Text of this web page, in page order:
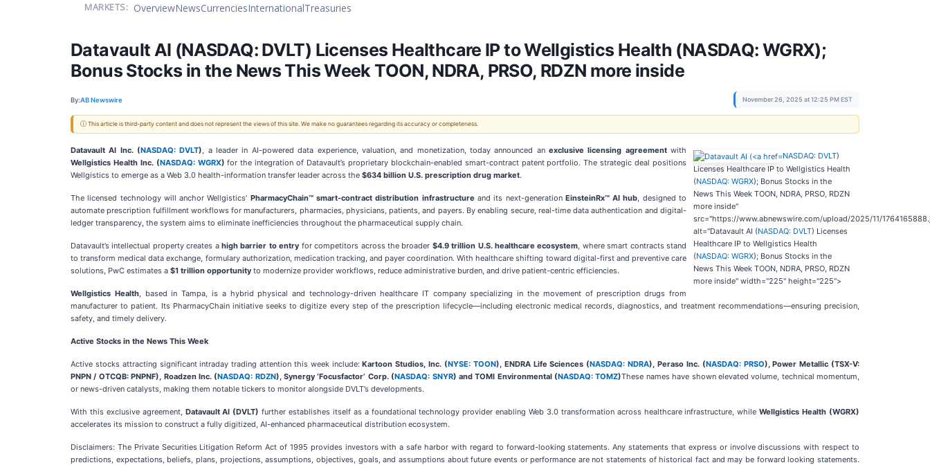
MARKETS: OverviewNewsCurrenciesInternationalTreasuries
Datavault AI (NASDAQ: DVLT) Licenses Healthcare IP to Wellgistics Health (NASDAQ: WGRX);
Bonus Stocks in the News This Week TOON, NDRA, PRSO, RDZN more inside
By:AB Newswire November 26, 2025 at 12:25 PM EST
ⓘ This article is third-party content and does not represent the views of this site. We make no guarantees regarding its accuracy or completeness.
NASDAQ: DVLT)
Licenses Healthcare IP to Wellgistics Health
(NASDAQ: WGRX); Bonus Stocks in the
News This Week TOON, NDRA, PRSO, RDZN
more inside"
src="https://www.abnewswire.com/upload/2025/11/
alt="Datavault AI (NASDAQ: DVLT) Licenses
Healthcare IP to Wellgistics Health
(NASDAQ: WGRX); Bonus Stocks in the
News This Week TOON, NDRA, PRSO, RDZN
more inside" width="225" height="225">
Datavault AI Inc. (NASDAQ: DVLT), a leader in AI-powered data experience, valuation, and monetization, today announced an exclusive licensing agreementwith
Wellgistics Health Inc. (NASDAQ: WGRX) for the integration of Datavault’s proprietary blockchain-enabled smart-contract patent portfolio. The strategic deal positions
Wellgistics to emerge as a Web 3.0 health-information transfer leader across the $634 billion U.S. prescription drug market.
The licensed technology will anchor Wellgistics’ PharmacyChain™ smart-contract distribution infrastructure and its next-generation EinsteinRx™ AI hub, designed to
automate prescription fulfillment workflows for manufacturers, pharmacies, physicians, patients, and payers. By enabling secure, real-time data authentication and digital-
ledger transparency, the system aims to eliminate inefficiencies throughout the pharmaceutical supply chain.
Datavault’s intellectual property creates ahigh barrier to entry for competitors across the broader $4.9 trillion U.S. healthcare ecosystem, where smart contracts stand
to transform medical data exchange, formulary authorization, medication tracking, and payer coordination. With healthcare shifting toward digital-first and preventive care
solutions, PwC estimates a $1 trillion opportunity to modernize provider workflows, reduce administrative burden, and drive patient-centric efficiencies.
Wellgistics Health, based in Tampa, is a hybrid physical and technology-driven healthcare IT company specializing in the movement of prescription drugs from
manufacturer to patient. Its PharmacyChain initiative seeks to digitize every step of the prescription lifecycle—including electronic medical records, diagnostics, and treatment recommendations—ensuring precision,
safety, and timely delivery.
Active Stocks in the News This Week
Active stocks attracting significant intraday trading attention this week include:Kartoon Studios, Inc. (NYSE: TOON), ENDRA Life Sciences (NASDAQ: NDRA), Peraso Inc. (NASDAQ: PRSO), Power Metallic (TSX-V:
PNPN / OTCQB: PNPNF), Roadzen Inc. (NASDAQ: RDZN), Synergy ‘Focusfactor’ Corp. (NASDAQ: SNYR) and TOMI Environmental (NASDAQ: TOMZ)These names have shown elevated volume, technical momentum,
or news-driven catalysts, making them notable tickers to monitor alongside DVLT’s developments.
With this exclusive agreement, Datavault AI (DVLT) further establishes itself as a foundational technology provider enabling Web 3.0 transformation across healthcare infrastructure, whileWellgistics Health (WGRX)
accelerates its mission to construct a fully digitized, AI-enhanced pharmaceutical distribution ecosystem.
Disclaimers: The Private Securities Litigation Reform Act of 1995 provides investors with a safe harbor with regard to forward-looking statements. Any statements that express or involve discussions with respect to
predictions, expectations, beliefs, plans, projections, assumptions, objectives, goals, and assumptions about future events or performance are not statements of historical fact and may be forward looking statements.